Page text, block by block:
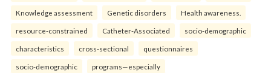
Knowledge assessment Genetic disorders Health awareness.
resource-constrained Catheter-Associated socio-demographic
characteristics cross-sectional questionnaires
socio-demographic programs—especially